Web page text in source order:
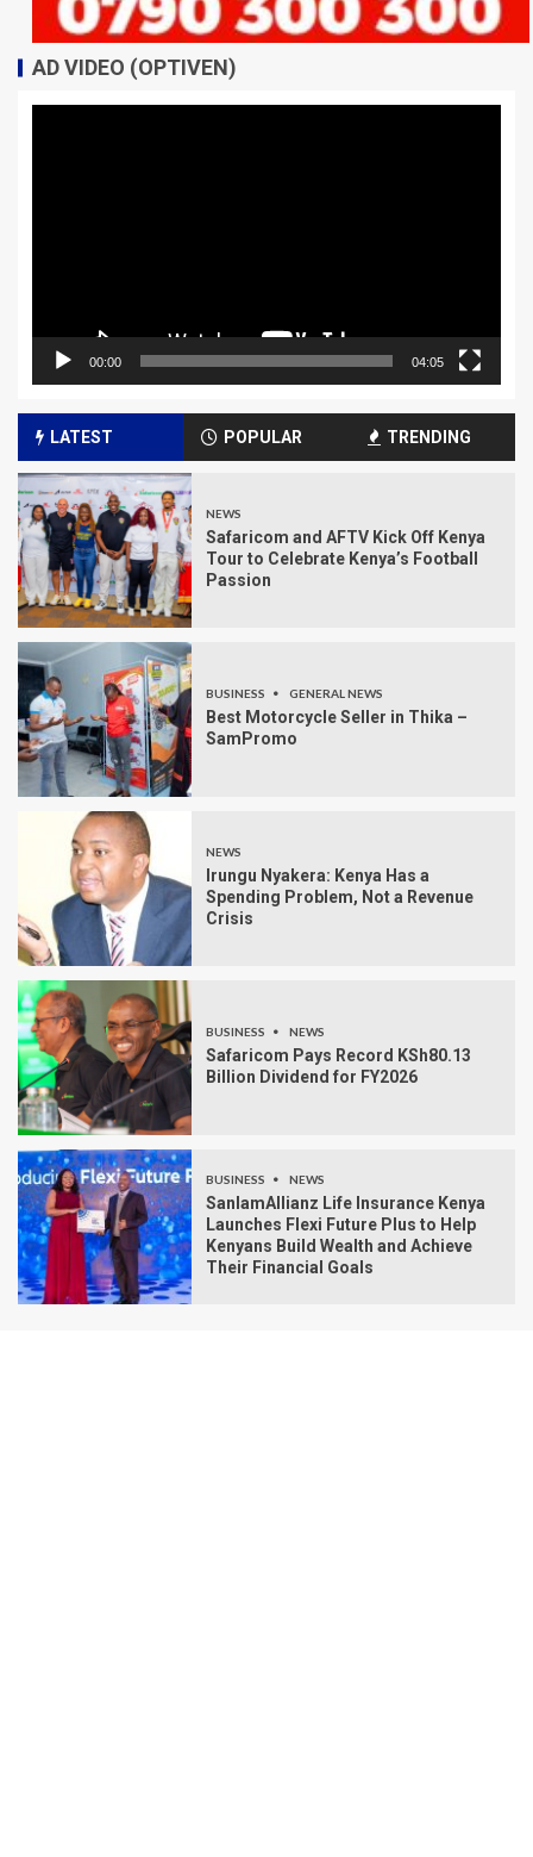
AD VIDEO (OPTIVEN)
00:00 04:05
LATEST POPULAR TRENDING
NEWS
Safaricom and AFTV Kick Off Kenya
Tour to Celebrate Kenya’s Football
Passion
BUSINESS GENERAL NEWS
Best Motorcycle Seller in Thika –
SamPromo
NEWS
Irungu Nyakera: Kenya Has a
Spending Problem, Not a Revenue
Crisis
BUSINESS NEWS
Safaricom Pays Record KSh80.13
Billion Dividend for FY2026
BUSINESS NEWS
SanlamAllianz Life Insurance Kenya
Launches Flexi Future Plus to Help
Kenyans Build Wealth and Achieve
Their Financial Goals